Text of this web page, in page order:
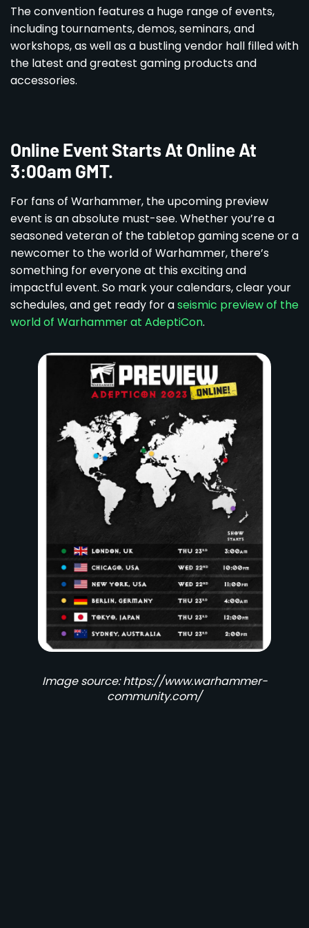
The convention features a huge range of events,
including tournaments, demos, seminars, and
workshops, as well as a bustling vendor hall filled with
the latest and greatest gaming products and
accessories.
Online Event Starts At Online At
3:00am GMT.
For fans of Warhammer, the upcoming preview
event is an absolute must-see. Whether you’re a
seasoned veteran of the tabletop gaming scene or a
newcomer to the world of Warhammer, there’s
something for everyone at this exciting and
impactful event. So mark your calendars, clear your
schedules, and get ready for aseismic preview of the
world of Warhammer at AdeptiCon.
Image source: https://www.warhammer-
community.com/